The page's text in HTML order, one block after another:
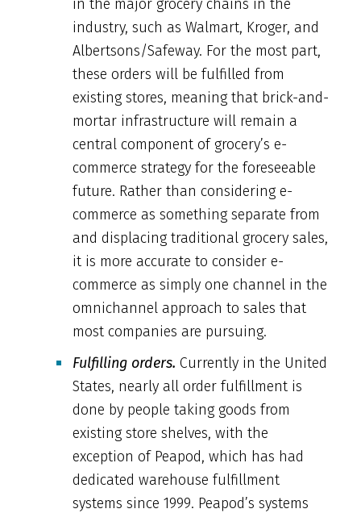
in the major grocery chains in the
industry, such as Walmart, Kroger, and
Albertsons/Safeway. For the most part,
these orders will be fulfilled from
existing stores, meaning that brick-and-
mortar infrastructure will remain a
central component of grocery’s e-
commerce strategy for the foreseeable
future. Rather than considering e-
commerce as something separate from
and displacing traditional grocery sales,
it is more accurate to consider e-
commerce as simply one channel in the
omnichannel approach to sales that
most companies are pursuing.
Fulfilling orders. Currently in the United
States, nearly all order fulfillment is
done by people taking goods from
existing store shelves, with the
exception of Peapod, which has had
dedicated warehouse fulfillment
systems since 1999. Peapod’s systems